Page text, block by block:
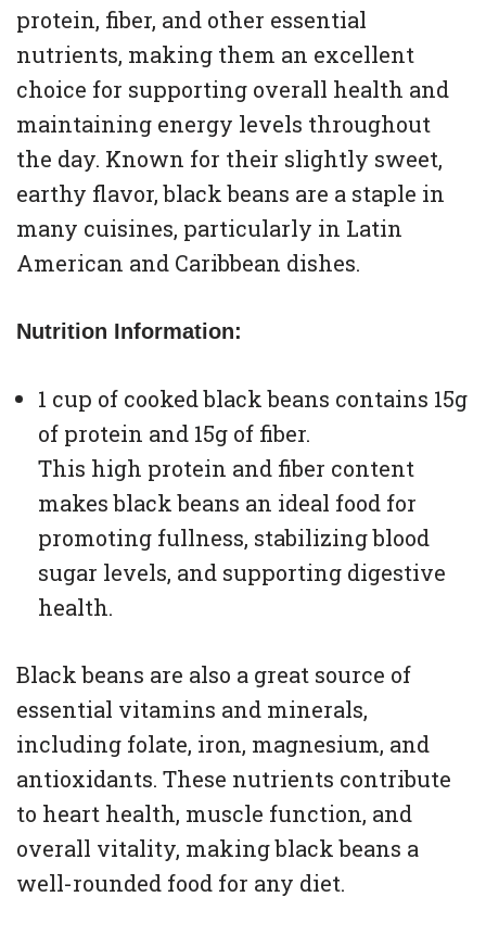
protein, fiber, and other essential
nutrients, making them an excellent
choice for supporting overall health and
maintaining energy levels throughout
the day. Known for their slightly sweet,
earthy flavor, black beans are a staple in
many cuisines, particularly in Latin
American and Caribbean dishes.
Nutrition Information:
1 cup of cooked black beans contains 15g
of protein and 15g of fiber.
This high protein and fiber content
makes black beans an ideal food for
promoting fullness, stabilizing blood
sugar levels, and supporting digestive
health.
Black beans are also a great source of
essential vitamins and minerals,
including folate, iron, magnesium, and
antioxidants. These nutrients contribute
to heart health, muscle function, and
overall vitality, making black beans a
well-rounded food for any diet.